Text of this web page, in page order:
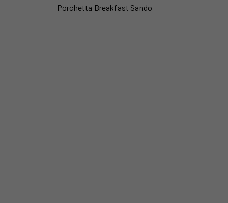
Porchetta Breakfast Sando